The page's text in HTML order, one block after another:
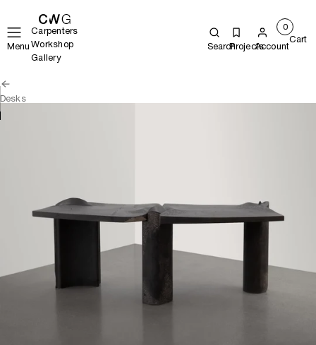
Menu
Carpenters
Workshop
Gallery
SearchProjectsAccount
0
Cart
Desks